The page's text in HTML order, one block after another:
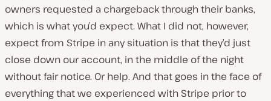
owners requested a chargeback through their banks,
which is what you’d expect. What I did not, however,
expect from Stripe in any situation is that they’d just
close down our account, in the middle of the night
without fair notice. Or help. And that goes in the face of
everything that we experienced with Stripe prior to